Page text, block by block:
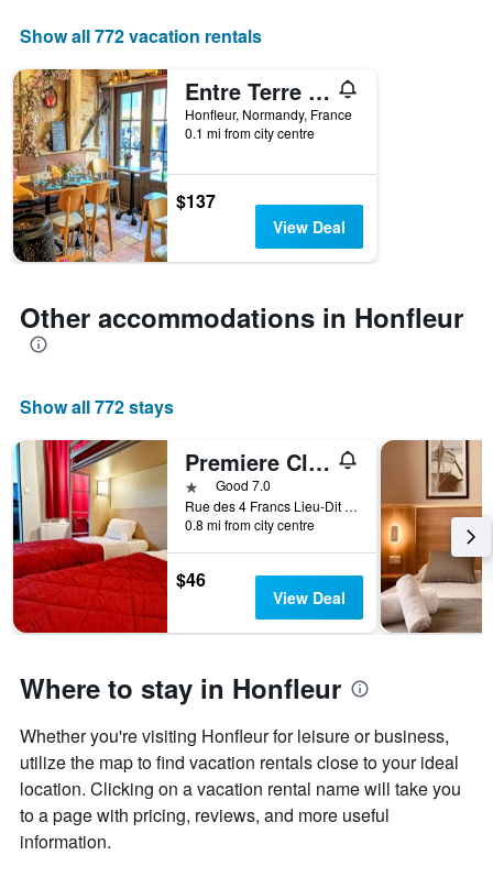
the
of
days
before
the
stay
The
chart
has
1
Y
the
average
a
Show all 772 vacation rentals
Entre Terre Et Mer
Honfleur, Normandy, France
0.1 mi from city centre
$137
View Deal
Other accommodations in Honfleur
Show all 772 stays
Premiere Classe Honfleur
1 starGood 7.0
Rue des 4 Francs Lieu-Dit le Poudreux, Honfleur, Normandy, France
0.8 mi from city centre
$46
View Deal
Where to stay in Honfleur
Whether you're visiting Honfleur for leisure or business,
utilize the map to find vacation rentals close to your ideal
location. Clicking on a vacation rental name will take you
to a page with pricing, reviews, and more useful
information.